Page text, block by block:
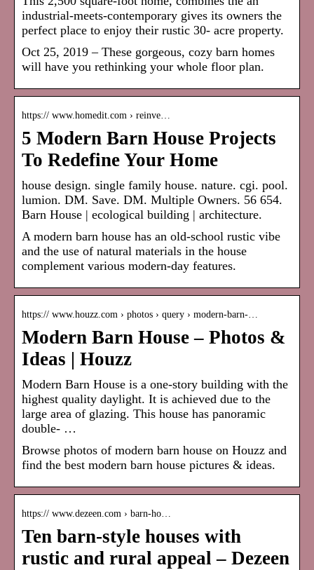
industrial-meets-contemporary gives its owners the
perfect place to enjoy their rustic 30- acre property.
Oct 25, 2019 – These gorgeous, cozy barn homes
will have you rethinking your whole floor plan.
https:// www.homedit.com › reinve…
5 Modern Barn House Projects
To Redefine Your Home
house design. single family house. nature. cgi. pool.
lumion. DM. Save. DM. Multiple Owners. 56 654.
Barn House | ecological building | architecture.
A modern barn house has an old-school rustic vibe
and the use of natural materials in the house
complement various modern-day features.
https:// www.houzz.com › photos › query › modern-barn-…
Modern Barn House – Photos &
Ideas | Houzz
Modern Barn House is a one-story building with the
highest quality daylight. It is achieved due to the
large area of glazing. This house has panoramic
double- …
Browse photos of modern barn house on Houzz and
find the best modern barn house pictures & ideas.
https:// www.dezeen.com › barn-ho…
Ten barn-style houses with
rustic and rural appeal – Dezeen